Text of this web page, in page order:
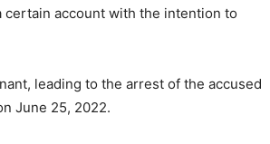
certain account with the intention to
leading to the arrest of the accused
June 25, 2022.